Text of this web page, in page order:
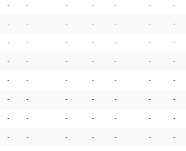
- - - - - - -
- - - - - - -
- - - - - - -
- - - - - - -
- - - - - - -
- - - - - - -
- - - - - - -
- - - - - - -